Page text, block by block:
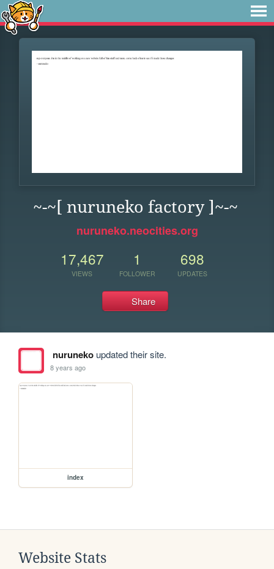
~-~[ nuruneko factory ]~-~
nuruneko.neocities.org
17,467
VIEWS
1
FOLLOWER
698
UPDATES
Share
nurunekoupdated their site.
8 years ago
index
Website Stats